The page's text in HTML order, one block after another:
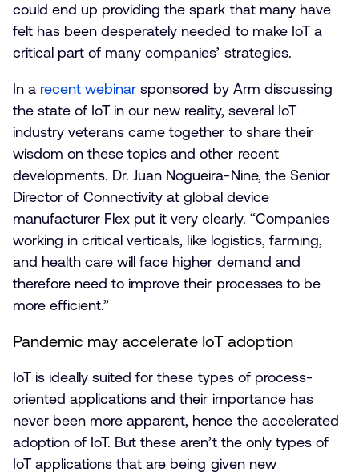
could end up providing the spark that many have
felt has been desperately needed to make IoT a
critical part of many companies’ strategies.
In a recent webinarsponsored by Arm discussing
the state of IoT in our new reality, several IoT
industry veterans came together to share their
wisdom on these topics and other recent
developments. Dr. Juan Nogueira-Nine, the Senior
Director of Connectivity at global device
manufacturer Flex put it very clearly. “Companies
working in critical verticals, like logistics, farming,
and health care will face higher demand and
therefore need to improve their processes to be
more efficient.”
Pandemic may accelerate IoT adoption
IoT is ideally suited for these types of process-
oriented applications and their importance has
never been more apparent, hence the accelerated
adoption of IoT. But these aren’t the only types of
IoT applications that are being given new